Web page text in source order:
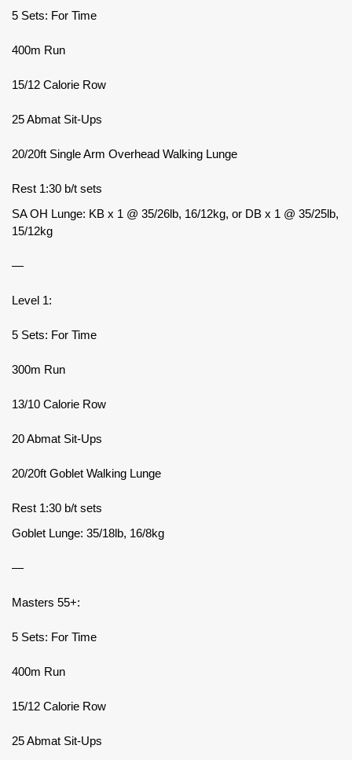
5 Sets: For Time
400m Run
15/12 Calorie Row
25 Abmat Sit-Ups
20/20ft Single Arm Overhead Walking Lunge
Rest 1:30 b/t sets
SA OH Lunge: KB x 1 @ 35/26lb, 16/12kg, or DB x 1 @ 35/25lb,
15/12kg
—
Level 1:
5 Sets: For Time
300m Run
13/10 Calorie Row
20 Abmat Sit-Ups
20/20ft Goblet Walking Lunge
Rest 1:30 b/t sets
Goblet Lunge: 35/18lb, 16/8kg
—
Masters 55+:
5 Sets: For Time
400m Run
15/12 Calorie Row
25 Abmat Sit-Ups